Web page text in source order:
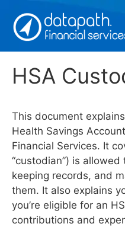
content
HSA
This document
Health Savings
Financial Services. It
“custodian”) is
keeping records, and
them. It also explains
you’re eligible for an
contributions and